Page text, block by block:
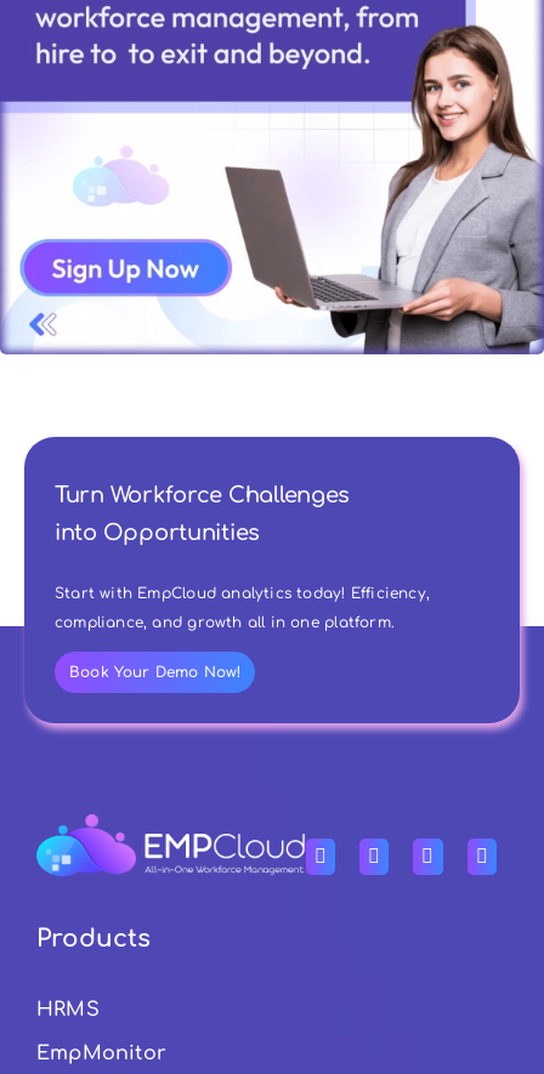
Turn Workforce Challenges
into Opportunities
Start with EmpCloud analytics today! Efficiency,
compliance, and growth all in one platform.
Book Your Demo Now!
Products
HRMS
EmpMonitor